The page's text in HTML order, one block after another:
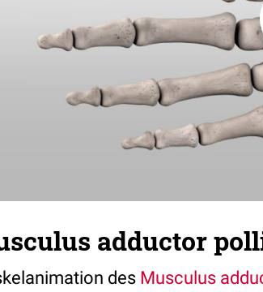
adductor
des Musculus